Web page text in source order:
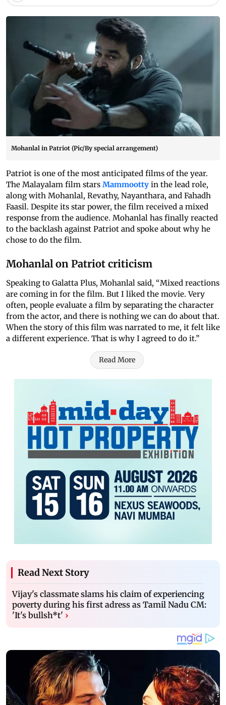
Mohanlal in Patriot (Pic/By special arrangement)
Patriot is one of the most anticipated films of the year.
The Malayalam film stars Mammootty in the lead role,
along with Mohanlal, Revathy, Nayanthara, and Fahadh
Faasil. Despite its star power, the film received a mixed
response from the audience. Mohanlal has finally reacted
to the backlash against Patriot and spoke about why he
chose to do the film.
Mohanlal on Patriot criticism
Speaking to Galatta Plus, Mohanlal said, “Mixed reactions
are coming in for the film. But I liked the movie. Very
often, people evaluate a film by separating the character
from the actor, and there is nothing we can do about that.
When the story of this film was narrated to me, it felt like
a different experience. That is why I agreed to do it.”
Read More
Read Next Story
Vijay's classmate slams his claim of experiencing
poverty during his first adress as Tamil Nadu CM:
'It's bullsh*t' ›